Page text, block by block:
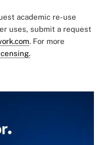
academic re-use
uses, submit a request
. For more